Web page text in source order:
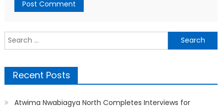
Search
for:
Recent Posts
Atwima Nwabiagya North Completes Interviews for